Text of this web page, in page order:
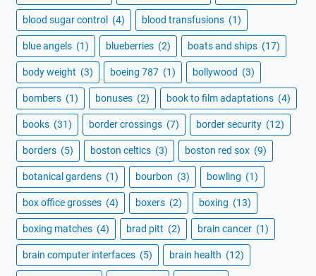
blood sugar control (4) blood transfusions (1)
blue angels (1) blueberries (2) boats and ships (17)
body weight (3) boeing 787 (1) bollywood (3)
bombers (1) bonuses (2) book to film adaptations (4)
books (31) border crossings (7) border security (12)
borders (5) boston celtics (3) boston red sox (9)
botanical gardens (1) bourbon (3) bowling (1)
box office grosses (4) boxers (2) boxing (13)
boxing matches (4) brad pitt (2) brain cancer (1)
brain computer interfaces (5) brain health (12)